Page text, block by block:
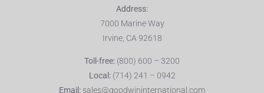
Address:
7000 Marine Way
Irvine, CA 92618
Toll-free: (800) 600 – 3200
Local:(714) 241 – 0942
Email: sales@goodwininternational.com